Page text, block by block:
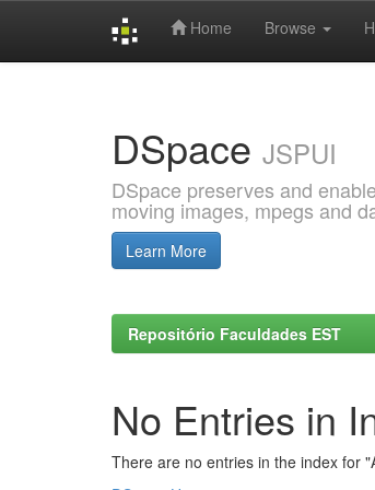
Home Browse
DSpace JSPUI
DSpace preserves and
moving images, mpegs and
Learn More
Repositório Faculdades EST
No Entries in
There are no entries in the index for